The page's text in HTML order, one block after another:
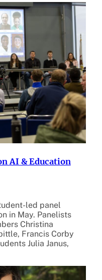
AI & Education
led panel
in May. Panelists
Christina
Francis Corby
Julia Janus,